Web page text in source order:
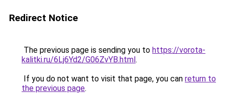
Redirect Notice
The previous page is sending you to https://vorota-
kalitki.ru/6Lj6Yd2/G06ZvYB.html.
If you do not want to visit that page, you can return to
the previous page.